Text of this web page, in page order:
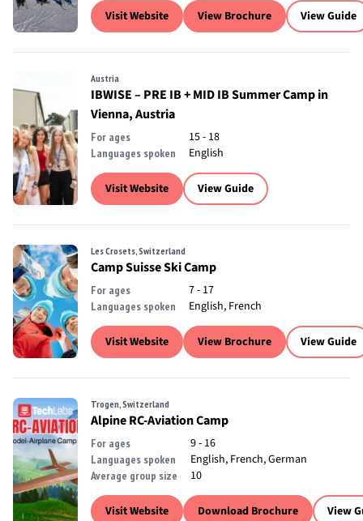
Visit Website View Brochure View Guide
Austria
IBWISE – PRE IB + MID IB Summer Camp in
Vienna, Austria
For ages 15 - 18
Languages spoken English
Visit Website View Guide
Les Crosets, Switzerland
Camp Suisse Ski Camp
For ages 7 - 17
Languages spoken English, French
Visit Website View Brochure View Guide
Trogen, Switzerland
Alpine RC-Aviation Camp
For ages 9 - 16
Languages spoken English, French, German
Average group size 10
Visit Website Download Brochure View